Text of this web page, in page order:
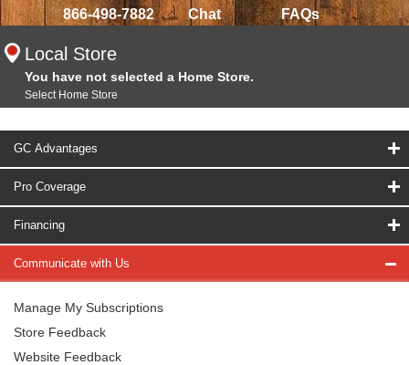
866-498-7882 Chat FAQs
Local Store
You have not selected a Home Store.
Select Home Store
GC Advantages
Pro Coverage
Financing
Communicate with Us
Manage My Subscriptions
Store Feedback
Website Feedback